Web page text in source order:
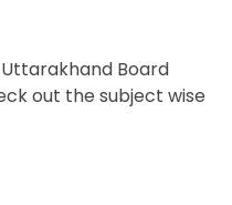
Board
out the subject wise